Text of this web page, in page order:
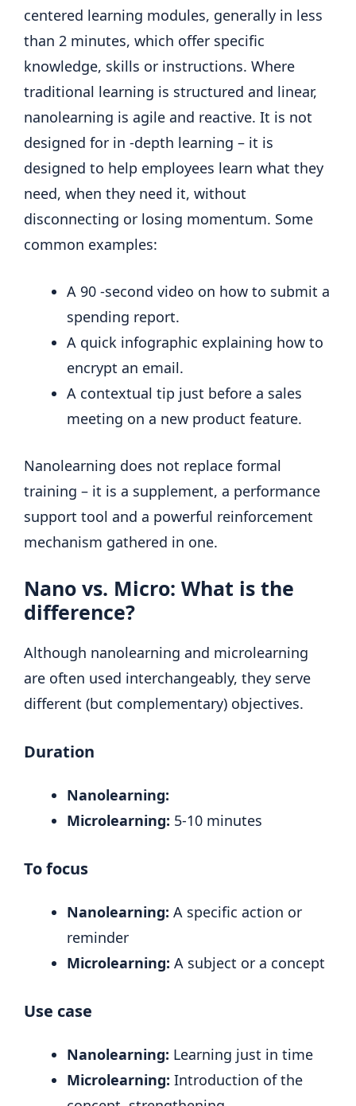
centered learning modules, generally in less
than 2 minutes, which offer specific
knowledge, skills or instructions. Where
traditional learning is structured and linear,
nanolearning is agile and reactive. It is not
designed for in -depth learning – it is
designed to help employees learn what they
need, when they need it, without
disconnecting or losing momentum. Some
common examples:
A 90 -second video on how to submit a
spending report.
A quick infographic explaining how to
encrypt an email.
A contextual tip just before a sales
meeting on a new product feature.
Nanolearning does not replace formal
training – it is a supplement, a performance
support tool and a powerful reinforcement
mechanism gathered in one.
Nano vs. Micro: What is the
difference?
Although nanolearning and microlearning
are often used interchangeably, they serve
different (but complementary) objectives.
Duration
Nanolearning:
Microlearning: 5-10 minutes
To focus
Nanolearning: A specific action or
reminder
Microlearning: A subject or a concept
Use case
Nanolearning: Learning just in time
Microlearning: Introduction of the